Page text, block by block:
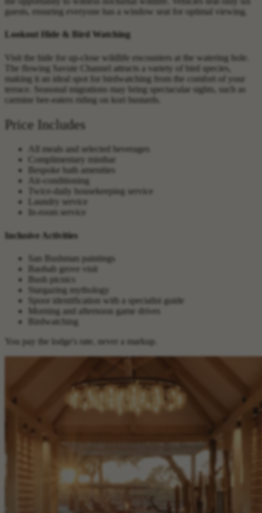
guests, ensuring everyone has a window seat for optimal viewing.
Lookout Hide & Bird Watching
Visit the hide for up-close wildlife encounters at the watering hole.
The flowing Savute Channel attracts a variety of bird species,
making it an ideal spot for birdwatching from the comfort of your
terrace. Seasonal migrations may bring spectacular sights, such as
carmine bee-eaters riding on kori bustards.
Price Includes
All meals and selected beverages
Complimentary minibar
Bespoke bath amenities
Air-conditioning
Twice-daily housekeeping service
Laundry service
In-room service
Inclusive Activities
San Bushman paintings
Baobab grove visit
Bush picnics
Stargazing mythology
Spoor identification with a specialist guide
Morning and afternoon game drives
Birdwatching
You pay the lodge's rate, never a markup.